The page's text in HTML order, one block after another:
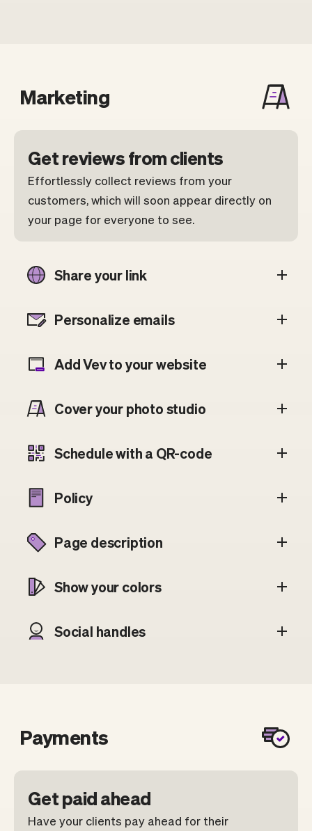
Marketing
Get reviews from clients
Effortlessly collect reviews from your
customers, which will soon appear directly on
your page for everyone to see.
Share your link
Personalize emails
Add Vev to your website
Cover your photo studio
Schedule with a QR-code
Policy
Page description
Show your colors
Social handles
Payments
Get paid ahead
Have your clients pay ahead for their